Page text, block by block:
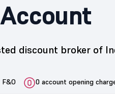
discount broker of
0 account opening